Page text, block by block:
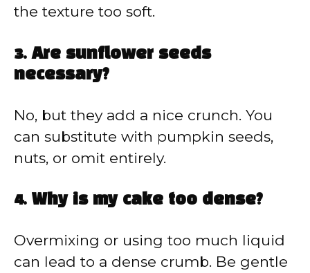
the texture too soft.
3. Are sunflower seeds
necessary?
No, but they add a nice crunch. You
can substitute with pumpkin seeds,
nuts, or omit entirely.
4. Why is my cake too dense?
Overmixing or using too much liquid
can lead to a dense crumb. Be gentle